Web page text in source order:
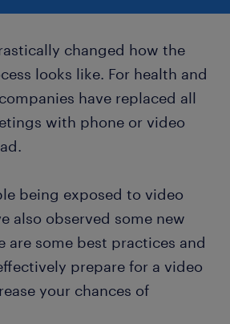
changed how the
looks like. For health and
have replaced all
with phone or video
being exposed to video
also observed some new
are some best practices and
prepare for a video
your chances of